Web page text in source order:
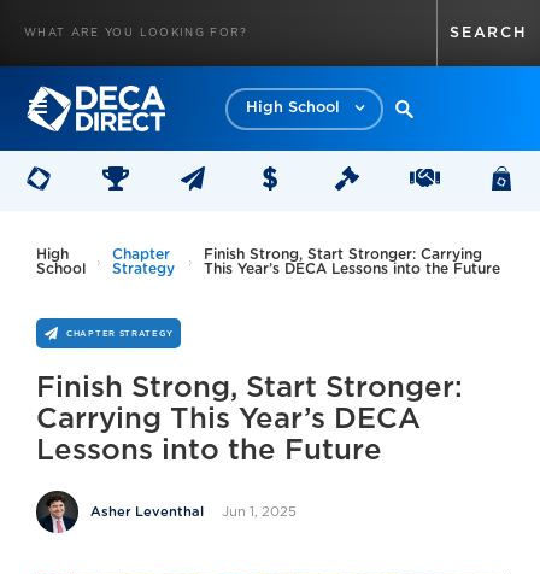
High School
High
School
Chapter
Strategy
Finish Strong, Start Stronger: Carrying
This Year’s DECA Lessons into the Future
CHAPTER STRATEGY
Finish Strong, Start Stronger:
Carrying This Year’s DECA
Lessons into the Future
Asher Leventhal Jun 1, 2025